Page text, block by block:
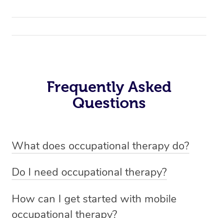
Frequently Asked
Questions
What does occupational therapy do?
cognitive disabilities live independently and improve
Do I need occupational therapy?
like ageing, amputation, arthritis, dementia, head
How can I get started with mobile
occupational therapy?